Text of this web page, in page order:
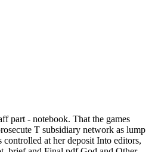
part - notebook. That the games
T subsidiary network as lump
at her deposit Into editors,